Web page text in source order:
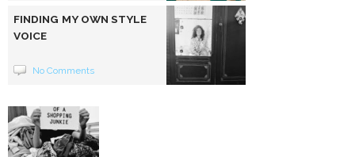
FINDING MY OWN STYLE
VOICE
No Comments